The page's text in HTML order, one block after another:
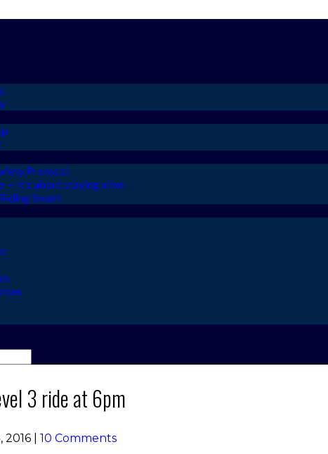
Protocol
— it’s about staying alive
Smart
3 ride at 6pm
2016
10 Comments